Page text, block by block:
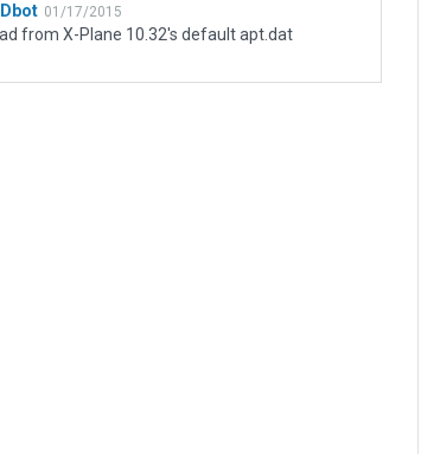
01/17/2015
from X-Plane 10.32's default apt.dat